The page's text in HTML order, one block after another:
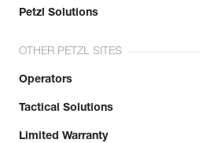
Petzl Solutions
OTHER PETZL SITES
Operators
Tactical Solutions
Limited Warranty